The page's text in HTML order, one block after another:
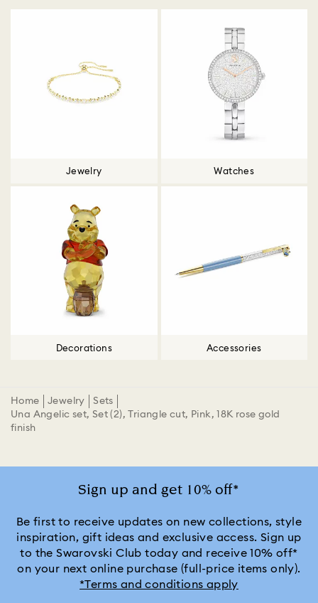
Jewelry Watches
Decorations Accessories
Home Jewelry
Sets
Una Angelic set, Set (2), Triangle cut, Pink, 18K rose gold
finish
Sign up and get 10% off*
Be first to receive updates on new collections, style
inspiration, gift ideas and exclusive access. Sign up
to the Swarovski Club today and receive 10% off*
on your next online purchase (full-price items only).
*Terms and conditions apply